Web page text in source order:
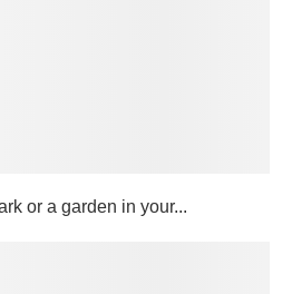
or a garden in your...